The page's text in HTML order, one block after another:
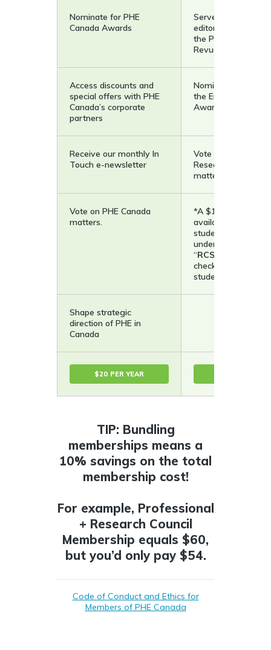
Nominate for PHE
Canada Awards
Serve as editor,
editor, and
the PHEnex Journal
Revue phenEPS
Access discounts and
special offers with PHE
Canada’s corporate
partners
Nominate a
the Emerging
Award
Receive our monthly In
Touch e-newsletter
Vote on PHE
Research Council
matters.
Vote on PHE Canada
matters.
*A $10 student
available to all
students (graduate,
undergraduate,
“RCSTUD10
checkout to access
student rate.
Shape strategic
direction of PHE in
Canada
$20 PER YEAR
TIP: Bundling
memberships means a
10% savings on the total
membership cost!
For example, Professional
+ Research Council
Membership equals $60,
but you’d only pay $54.
Code of Conduct and Ethics for
Members of PHE Canada